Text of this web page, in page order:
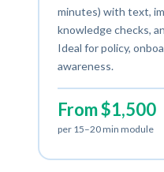
minutes) with text,
knowledge checks,
Ideal for policy,
awareness.
From $1,500
per 15–20 min module